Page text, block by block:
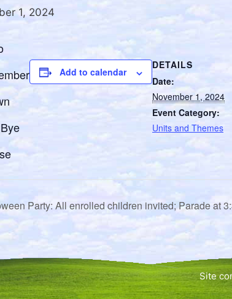
1, 2024
Add to calendar
DETAILS
Date:
November 1, 2024
Event Category:
Units and Themes
Party: All enrolled children invited; Parade at
Site